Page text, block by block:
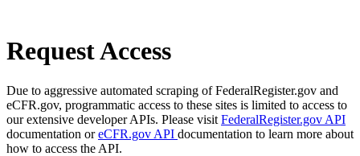
Request Access
Due to aggressive automated scraping of FederalRegister.gov and
eCFR.gov, programmatic access to these sites is limited to access to
our extensive developer APIs. Please visit FederalRegister.gov API
documentation oreCFR.gov API documentation to learn more about
how to access the API.